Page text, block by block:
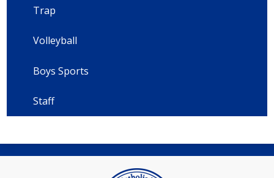
Trap
Volleyball
Boys Sports
Staff